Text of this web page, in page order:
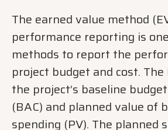
The earned value method
performance reporting is
methods to report the
project budget and cost. The
the project’s baseline
(BAC) and planned value of
spending (PV). The planned